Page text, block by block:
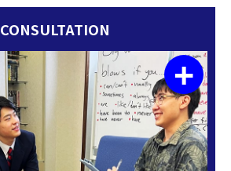
CONSULTATION
+